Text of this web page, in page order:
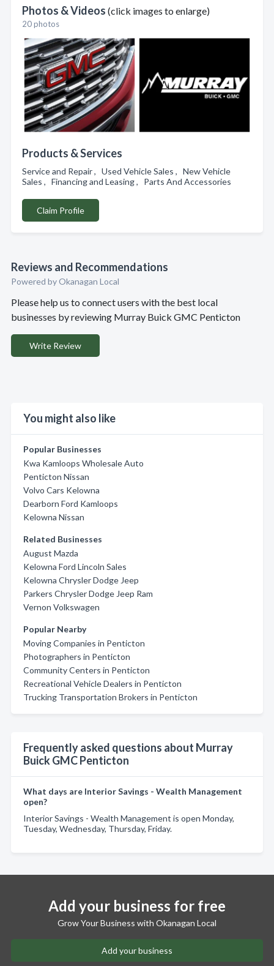
Photos & Videos (click images to enlarge)
20 photos
Products & Services
Service and Repair , Used Vehicle Sales , New Vehicle
Sales , Financing and Leasing , Parts And Accessories
Claim Profile
Reviews and Recommendations
Powered by Okanagan Local
Please help us to connect users with the best local
businesses by reviewing Murray Buick GMC Penticton
Write Review
You might also like
Popular Businesses
Kwa Kamloops Wholesale Auto
Penticton Nissan
Volvo Cars Kelowna
Dearborn Ford Kamloops
Kelowna Nissan
Related Businesses
August Mazda
Kelowna Ford Lincoln Sales
Kelowna Chrysler Dodge Jeep
Parkers Chrysler Dodge Jeep Ram
Vernon Volkswagen
Popular Nearby
Moving Companies in Penticton
Photographers in Penticton
Community Centers in Penticton
Recreational Vehicle Dealers in Penticton
Trucking Transportation Brokers in Penticton
Frequently asked questions about Murray
Buick GMC Penticton
What days are Interior Savings - Wealth Management
open?
Interior Savings - Wealth Management is open Monday,
Tuesday, Wednesday, Thursday, Friday.
Add your business for free
Grow Your Business with Okanagan Local
Add your business